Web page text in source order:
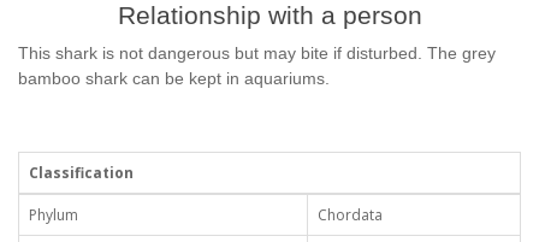
Relationship with a person
This shark is not dangerous but may bite if disturbed. The grey
bamboo shark can be kept in aquariums.
Classification
Phylum
Chordata